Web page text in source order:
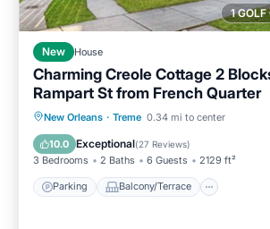
1
New House
Charming Creole Cottage 2
Rampart St from French Quarter
New Orleans · Treme 0.34 mi to center
10.0 Exceptional(27 Reviews)
3 Bedrooms 2 Baths 6 Guests 2129 ft²
Parking Balcony/Terrace
Parking Balcony/Terrace
Air Conditioner